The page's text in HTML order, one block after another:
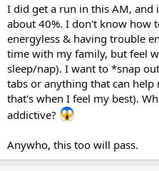
I did get a run in this AM, and
about 40%. I don't know how
energyless & having trouble
time with my family, but feel
sleep/nap). I want to *snap
tabs or anything that can
that's when I feel my best).
addictive?
Anywho, this too will pass.